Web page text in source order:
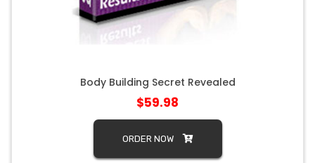
Body Building Secret Revealed
$59.98
ORDER NOW